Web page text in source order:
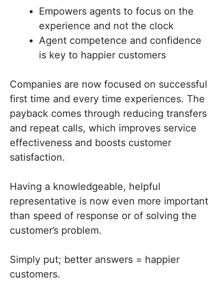
Empowers agents to focus on the
experience and not the clock
Agent competence and confidence
is key to happier customers
Companies are now focused on successful
first time and every time experiences. The
payback comes through reducing transfers
and repeat calls, which improves service
effectiveness and boosts customer
satisfaction.
Having a knowledgeable, helpful
representative is now even more important
than speed of response or of solving the
customer’s problem.
Simply put; better answers = happier
customers.